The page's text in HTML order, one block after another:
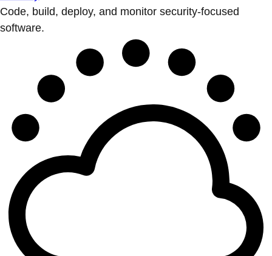
Code, build, deploy, and monitor security-focused
software.